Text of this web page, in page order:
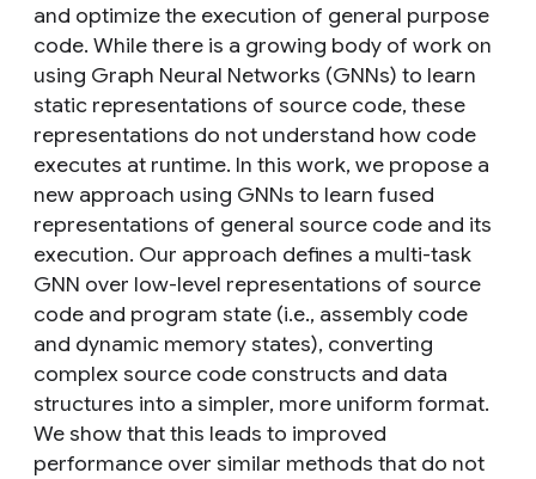
and optimize the execution of general purpose
code. While there is a growing body of work on
using Graph Neural Networks (GNNs) to learn
static representations of source code, these
representations do not understand how code
executes at runtime. In this work, we propose a
new approach using GNNs to learn fused
representations of general source code and its
execution. Our approach defines a multi-task
GNN over low-level representations of source
code and program state (i.e., assembly code
and dynamic memory states), converting
complex source code constructs and data
structures into a simpler, more uniform format.
We show that this leads to improved
performance over similar methods that do not